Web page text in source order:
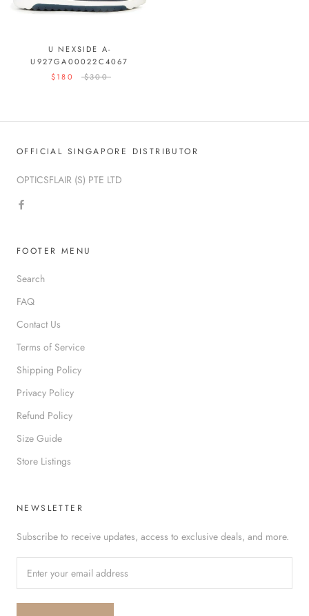
U NEXSIDE A-
U927GA00022C4067
$180
$300
OFFICIAL SINGAPORE DISTRIBUTOR
OPTICSFLAIR (S) PTE LTD
FOOTER MENU
Search
FAQ
Contact Us
Terms of Service
Shipping Policy
Privacy Policy
Refund Policy
Size Guide
Store Listings
NEWSLETTER
Subscribe to receive updates, access to exclusive deals, and more.